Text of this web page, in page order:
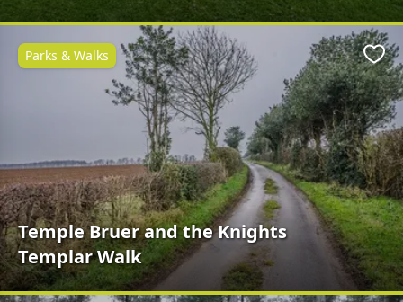
Temple Bruer and the Knights
Templar Walk
Parks & Walks